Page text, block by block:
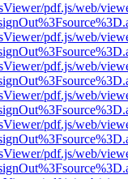
pdf.js/web/
pdf.js/web/
pdf.js/web/
pdf.js/web/
pdf.js/web/
pdf.js/web/